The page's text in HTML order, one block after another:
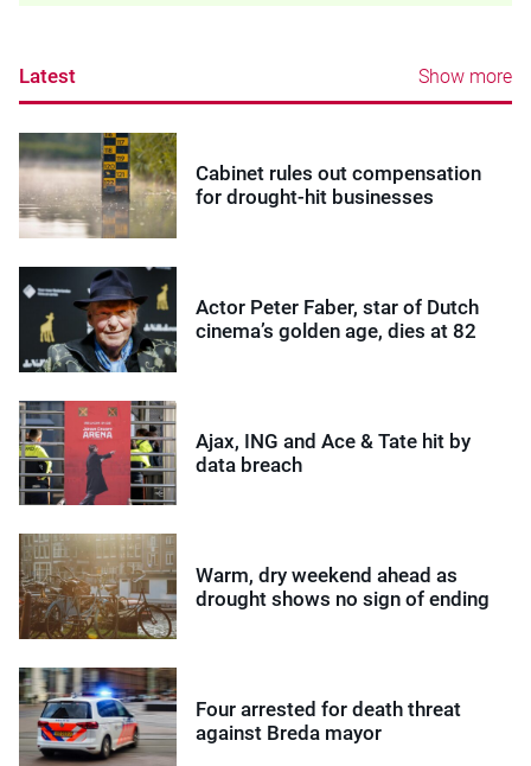
Latest Show more
Cabinet rules out compensation
for drought-hit businesses
Actor Peter Faber, star of Dutch
cinema’s golden age, dies at 82
Ajax, ING and Ace & Tate hit by
data breach
Warm, dry weekend ahead as
drought shows no sign of ending
Four arrested for death threat
against Breda mayor